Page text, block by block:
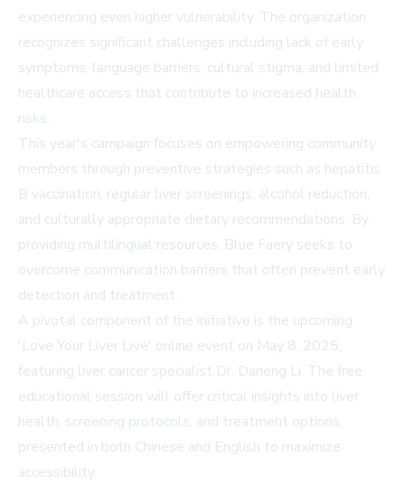
experiencing even higher vulnerability. The organization
recognizes significant challenges including lack of early
symptoms, language barriers, cultural stigma, and limited
healthcare access that contribute to increased health
risks.
This year's campaign focuses on empowering community
members through preventive strategies such as hepatitis
B vaccination, regular liver screenings, alcohol reduction,
and culturally appropriate dietary recommendations. By
providing multilingual resources, Blue Faery seeks to
overcome communication barriers that often prevent early
detection and treatment.
A pivotal component of the initiative is the upcoming
'Love Your Liver Live' online event on May 8, 2025,
featuring liver cancer specialist Dr. Daneng Li. The free
educational session will offer critical insights into liver
health, screening protocols, and treatment options,
presented in both Chinese and English to maximize
accessibility.